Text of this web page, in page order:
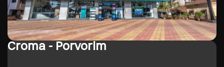
Croma - Porvorim